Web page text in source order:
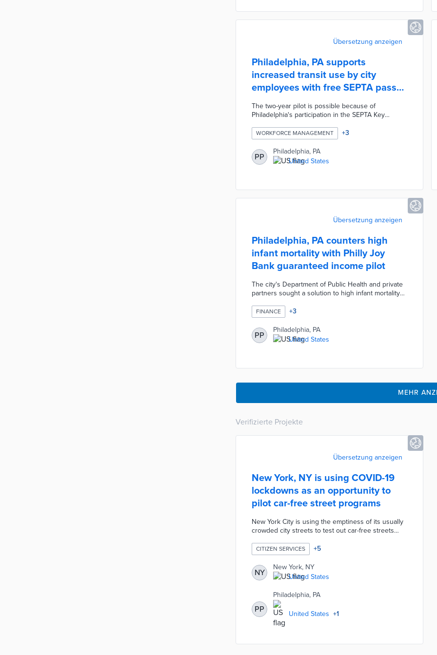
Übersetzung anzeigen
Philadelphia, PA supports
increased transit use by city
employees with free SEPTA pass
pilot
The two-year pilot is possible because of
Philadelphia's participation in the SEPTA Key
enrolled in the pilot through the Jawnt platform or
13 in-person distribution events. Philadelphia
purchases SEPTA passes at a significant discount
over their retail prices through Key Advantage. This
program adds a valuable component to
WORKFORCE MANAGEMENT +3
PP
Philadelphia, PA
United States
Übersetzung anzeigen
Philadelphia, PA counters high
infant mortality with Philly Joy
Bank guaranteed income pilot
The city's Department of Public Health and private
partners sought a solution to high infant mortality
in private donations into monthly payments to 250
pregnant residents. Eligibility requirements include
household incomes under $100,000 and
residency in three neighborhoods - Cobbs Creek,
Nicetown-Tioga, and Strawberry Mansion. The pilot
FINANCE +3
PP
Philadelphia, PA
United States
MEHR
Verifizierte Projekte
Übersetzung anzeigen
New York, NY is using COVID-19
lockdowns as an opportunity to
pilot car-free street programs
New York City is using the emptiness of its usually
crowded city streets to test out car-free streets
pedestrians' overcrowded parks and to give
restaurants more outside dining room, the City is
banning cars in over 40 streets. If successful, this
initiative could prove to be a permanent addition to
local public spaces and an improvement to New
York's streets.
CITIZEN SERVICES +5
NY
New York, NY
United States
PP
Philadelphia, PA
United States +1